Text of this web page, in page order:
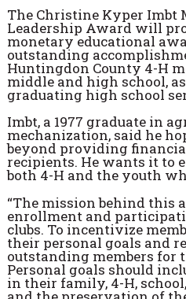
The Christine Kyper Imbt
Leadership Award will
monetary educational
outstanding
Huntingdon County 4-H
middle and high school,
graduating high school
Imbt, a 1977 graduate in
mechanization, said he
beyond providing
recipients. He wants it to
both 4-H and the youth
“The mission behind this
enrollment and
clubs. To incentivize
their personal goals and
outstanding members for
Personal goals should
in their family, 4-H,